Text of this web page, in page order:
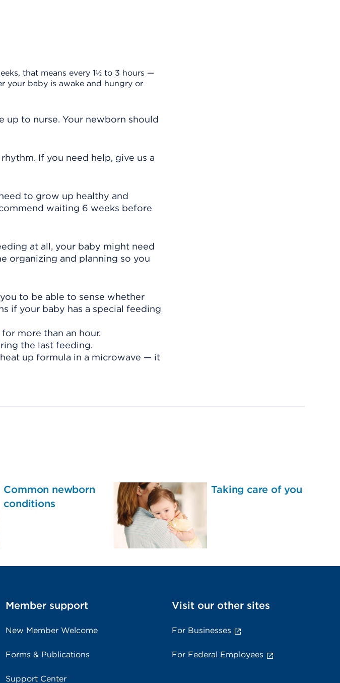
that means every 1½ to 3 hours —
your baby is awake and hungry or
up to nurse. Your newborn should
If you need help, give us a
to grow up healthy and
waiting 6 weeks before
at all, your baby might need
organizing and planning so you
to be able to sense whether
if your baby has a special feeding
more than an hour.
the last feeding.
up formula in a microwave — it
Common newborn
conditions
Taking care of you
Member support
New Member Welcome
Forms & Publications
Support Center
Visit our other sites
For Businesses
For Federal Employees